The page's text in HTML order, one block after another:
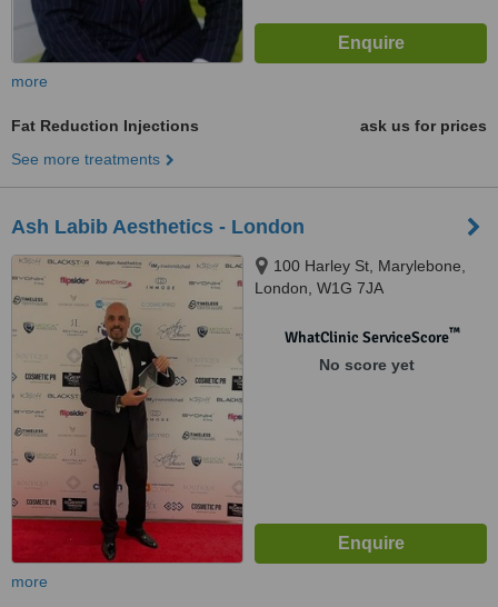
more
Fat Reduction Injections
ask us for prices
See more treatments
Ash Labib Aesthetics - London
100 Harley St, Marylebone,
London, W1G 7JA
WhatClinic ServiceScore™
No score yet
more